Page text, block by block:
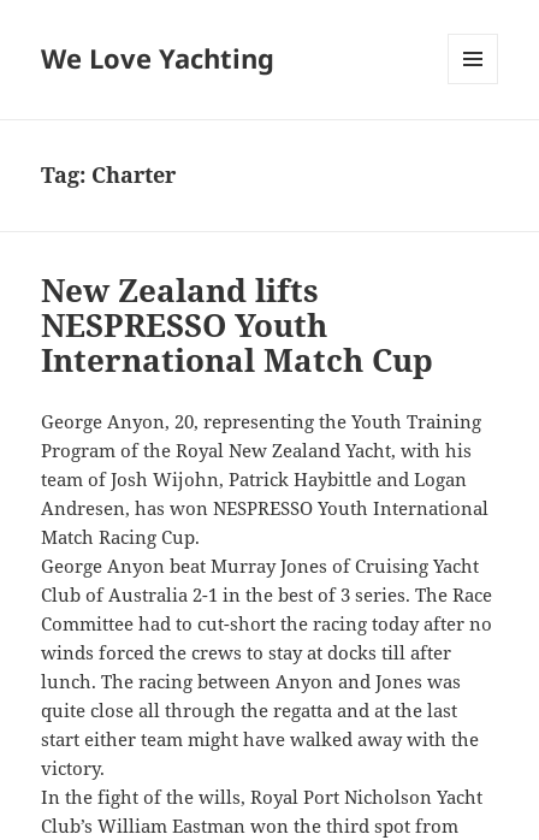
We Love Yachting
Tag: Charter
New Zealand lifts
NESPRESSO Youth
International Match Cup
George Anyon, 20, representing the Youth Training
Program of the Royal New Zealand Yacht, with his
team of Josh Wijohn, Patrick Haybittle and Logan
Andresen, has won NESPRESSO Youth International
Match Racing Cup.
George Anyon beat Murray Jones of Cruising Yacht
Club of Australia 2-1 in the best of 3 series. The Race
Committee had to cut-short the racing today after no
winds forced the crews to stay at docks till after
lunch. The racing between Anyon and Jones was
quite close all through the regatta and at the last
start either team might have walked away with the
victory.
In the fight of the wills, Royal Port Nicholson Yacht
Club’s William Eastman won the third spot from